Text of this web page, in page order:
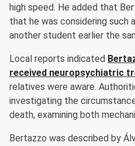
high speed. He added that
that he was considering such
another student earlier the
Local reports indicated
received neuropsychiatric
relatives were aware.
investigating the
death, examining both
Bertazzo was described by